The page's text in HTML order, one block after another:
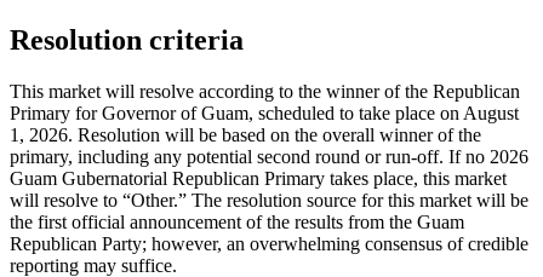
Resolution criteria
This market will resolve according to the winner of the Republican
Primary for Governor of Guam, scheduled to take place on August
1, 2026. Resolution will be based on the overall winner of the
primary, including any potential second round or run-off. If no 2026
Guam Gubernatorial Republican Primary takes place, this market
will resolve to “Other.” The resolution source for this market will be
the first official announcement of the results from the Guam
Republican Party; however, an overwhelming consensus of credible
reporting may suffice.